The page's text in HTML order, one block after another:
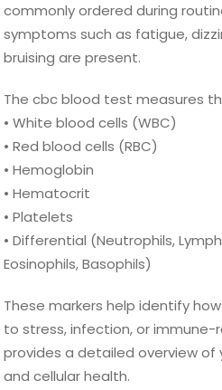
commonly ordered during
symptoms such as fatigue,
bruising are present.
The cbc blood test measures
• White blood cells (WBC)
• Red blood cells (RBC)
• Hemoglobin
• Hematocrit
• Platelets
• Differential (Neutrophils,
Eosinophils, Basophils)
These markers help identify
to stress, infection, or immune-
provides a detailed overview
and cellular health.